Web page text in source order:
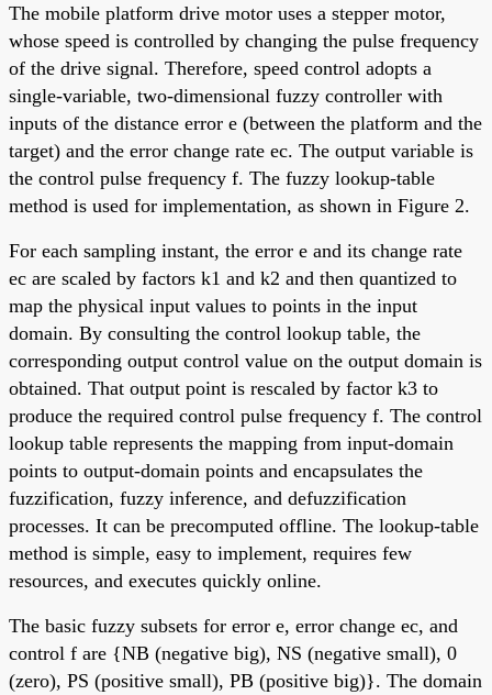
The mobile platform drive motor uses a stepper motor,
whose speed is controlled by changing the pulse frequency
of the drive signal. Therefore, speed control adopts a
single-variable, two-dimensional fuzzy controller with
inputs of the distance error e (between the platform and the
target) and the error change rate ec. The output variable is
the control pulse frequency f. The fuzzy lookup-table
method is used for implementation, as shown in Figure 2.
For each sampling instant, the error e and its change rate
ec are scaled by factors k1 and k2 and then quantized to
map the physical input values to points in the input
domain. By consulting the control lookup table, the
corresponding output control value on the output domain is
obtained. That output point is rescaled by factor k3 to
produce the required control pulse frequency f. The control
lookup table represents the mapping from input-domain
points to output-domain points and encapsulates the
fuzzification, fuzzy inference, and defuzzification
processes. It can be precomputed offline. The lookup-table
method is simple, easy to implement, requires few
resources, and executes quickly online.
The basic fuzzy subsets for error e, error change ec, and
control f are {NB (negative big), NS (negative small), 0
(zero), PS (positive small), PB (positive big)}. The domain